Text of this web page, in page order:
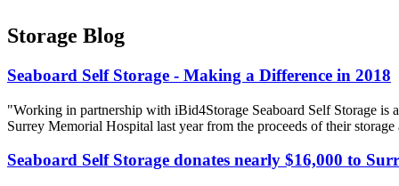
Storage Blog
Seaboard Self Storage - Making a Difference in 2018
"Working in partnership with iBid4Storage Seaboard Self Storage is
Surrey Memorial Hospital last year from the proceeds of their storage
Seaboard Self Storage donates nearly $16,000 to